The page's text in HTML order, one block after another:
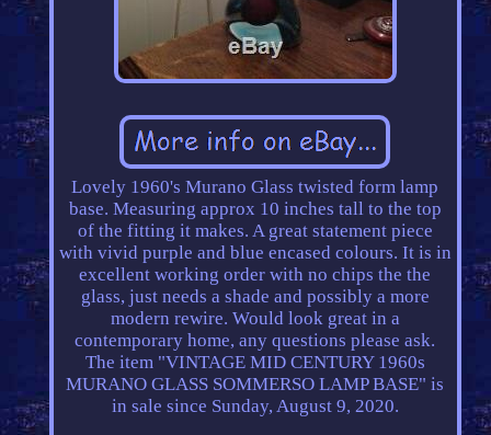
Lovely 1960's Murano Glass twisted form lamp
base. Measuring approx 10 inches tall to the top
of the fitting it makes. A great statement piece
with vivid purple and blue encased colours. It is in
excellent working order with no chips the the
glass, just needs a shade and possibly a more
modern rewire. Would look great in a
contemporary home, any questions please ask.
The item "VINTAGE MID CENTURY 1960s
MURANO GLASS SOMMERSO LAMP BASE" is
in sale since Sunday, August 9, 2020.